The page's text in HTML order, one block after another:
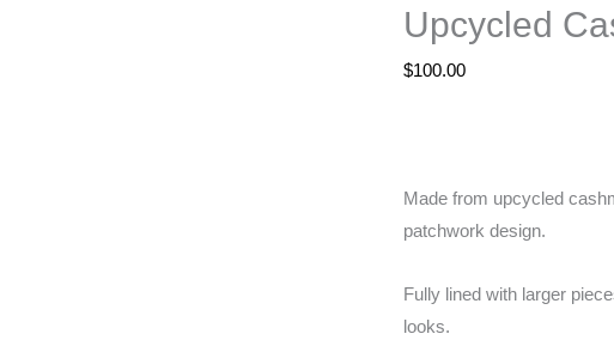
Upcycled
$100.00
Made from upcycled
patchwork design.
Fully lined with larger
looks.